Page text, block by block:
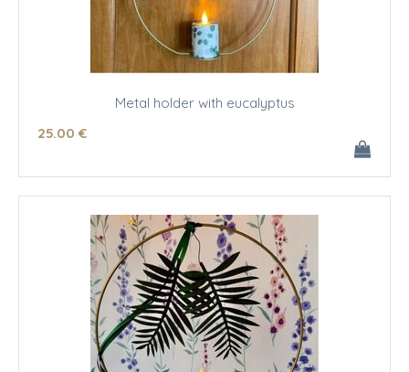
Metal holder with eucalyptus
25.00 €